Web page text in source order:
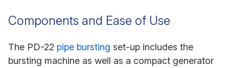
Components and Ease of Use
The PD-22 pipe bursting set-up includes the
bursting machine as well as a compact generator